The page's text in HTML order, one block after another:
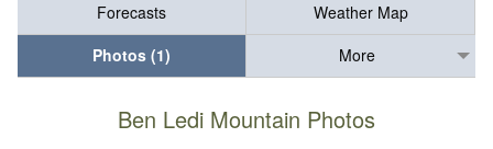
Forecasts
Weather Map
Photos (1)
More
Ben Ledi Mountain Photos